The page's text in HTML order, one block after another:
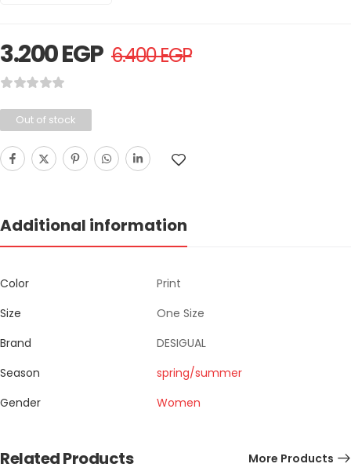
3.200EGP 6.400EGP
Out of stock
Additional information
Color
Print
Size
One Size
Brand
DESIGUAL
Season
spring/summer
Gender
Women
Related Products More Products